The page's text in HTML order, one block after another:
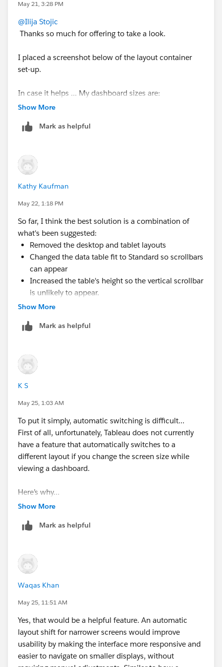
closest thing to graceful narrowing without per-
May 21, 3:28 PM
@Ilija Stojic
Thanks so much for offering to take a look.
I placed a screenshot below of the layout container
set-up.
In case it helps ... My dashboard sizes are:
Default dashboard (min 860 x 800; max 1000 x
Desktop - no customizations - based on the
sizing (1024 x 768)
Phone layout is customized and has a single
vertical column (375 x 667).
I also tried removing the Desktop and Tablet layouts,
since they don't really perform any function, but that
didn't solve the problem of numbers converting to
hashes.
Show More
Mark as helpful
Kathy Kaufman
May 22, 1:18 PM
So far, I think the best solution is a combination of
what's been suggested:
Removed the desktop and tablet layouts
Changed the data table fit to Standard so scrollbars
can appear
Increased the table's height so the vertical scrollbar
is unlikely to appear.
It's not perfect because the row headers end up
misaligned in this hybrid view, but at least the digits
are legible.
Thanks to all for the input!
Show More
Mark as helpful
K S
May 25, 1:03 AM
To put it simply, automatic switching is difficult…
First of all, unfortunately, Tableau does not currently
have a feature that automatically switches to a
different layout if you change the screen size while
viewing a dashboard.
Here’s why…
Tableau checks the screen size when you first open the
tablet? Or a smartphone?” It then displays only the
So, once it’s displayed, the layout won’t change even if
you resize the browser window later on.
However, with a little creativity, you can still make it
To prevent the “#” from appearing, simply widening
the column widths in charts or tables slightly or
reducing the font size a bit can make a difference.
To prevent the right side from being cut off, go to the
Show More
Mark as helpful
Waqas Khan
May 25, 11:51 AM
Yes, that would be a helpful feature. An automatic
layout shift for narrower screens would improve
usability by making the interface more responsive and
easier to navigate on smaller displays, without